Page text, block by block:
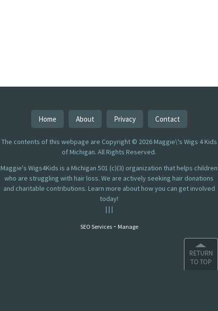
Home About Privacy Contact
The contents of this webpage are Copyright © 2026 Maggie\'s Wigs 4 Kids
of Michigan. All Rights Reserved.
Maggie's Wigs4Kids is a Michigan 501 (c)(3) organization that helps children
who are struggling with hair loss. We are actively seeking hair donations
and charitable contributions. Learn more about how you can get involved
today!
| | |
SEO Services- Manage